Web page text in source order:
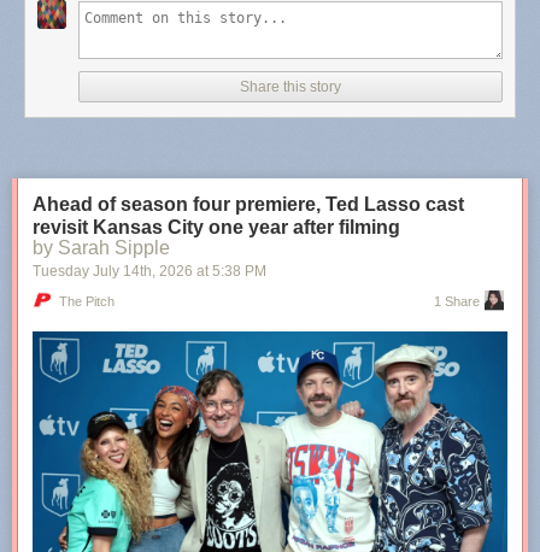
From Types Of People Who Will Change Your Life
Teachers who believed there was potential within you, even
when you were convinced you would always be a lost
there are some types of people you’re only meant to love
from afar. The neighbors who became family. The family
members who became friends.
More,more,more , more.
Share this story
Ahead of season four premiere, Ted Lasso cast
revisit Kansas City one year after filming
by Sarah Sipple
Tuesday July 14th, 2026 at 5:38 PM
The Pitch 1 Share